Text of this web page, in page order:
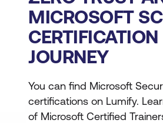
MICROSOFT
CERTIFICATION
JOURNEY
You can find Microsoft
certifications on Lumify.
of Microsoft Certified